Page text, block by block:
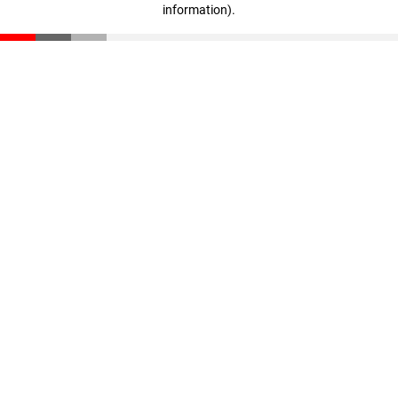
information).